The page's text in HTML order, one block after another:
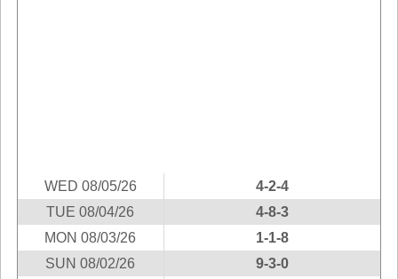
Kentucky
Louisiana
Maine
Maryland
WED 08/05/26
4-2-4
TUE 08/04/26
4-8-3
MON 08/03/26
1-1-8
SUN 08/02/26
9-3-0